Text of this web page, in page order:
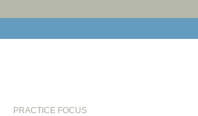
PRACTICE FOCUS